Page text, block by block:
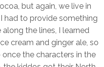
but again, we live in
had to provide something
the lines, I learned
cream and ginger ale, so
the characters in the